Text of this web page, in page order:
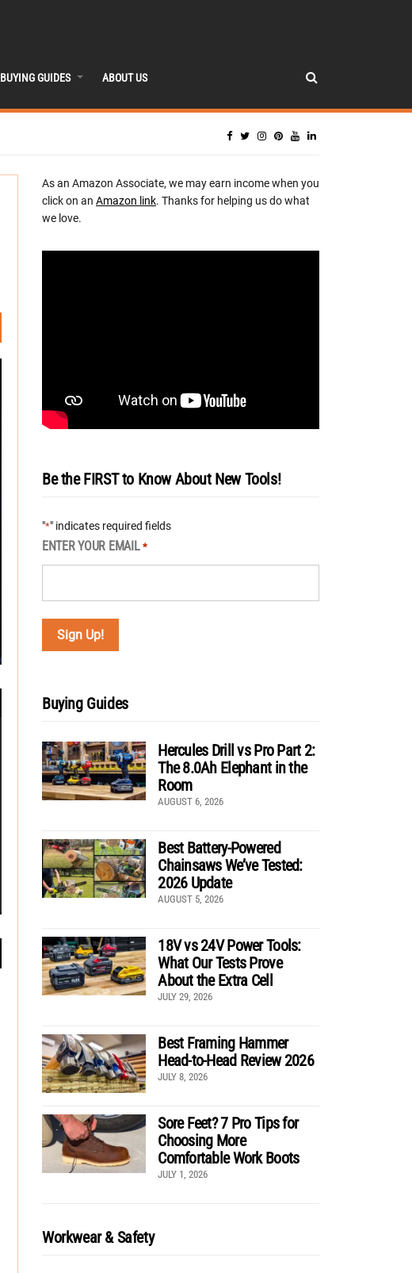
BUYING GUIDES ABOUT US
As an Amazon Associate, we may earn income when you
click on an Amazon link. Thanks for helping us do what
we love.
Be the FIRST to Know About New Tools!
"*" indicates required fields
ENTER YOUR EMAIL *
Buying Guides
Hercules Drill vs Pro Part 2:
The 8.0Ah Elephant in the
Room
AUGUST 6, 2026
Best Battery-Powered
Chainsaws We’ve Tested:
2026 Update
AUGUST 5, 2026
18V vs 24V Power Tools:
What Our Tests Prove
About the Extra Cell
JULY 29, 2026
Best Framing Hammer
Head-to-Head Review 2026
JULY 8, 2026
Sore Feet? 7 Pro Tips for
Choosing More
Comfortable Work Boots
JULY 1, 2026
Workwear & Safety